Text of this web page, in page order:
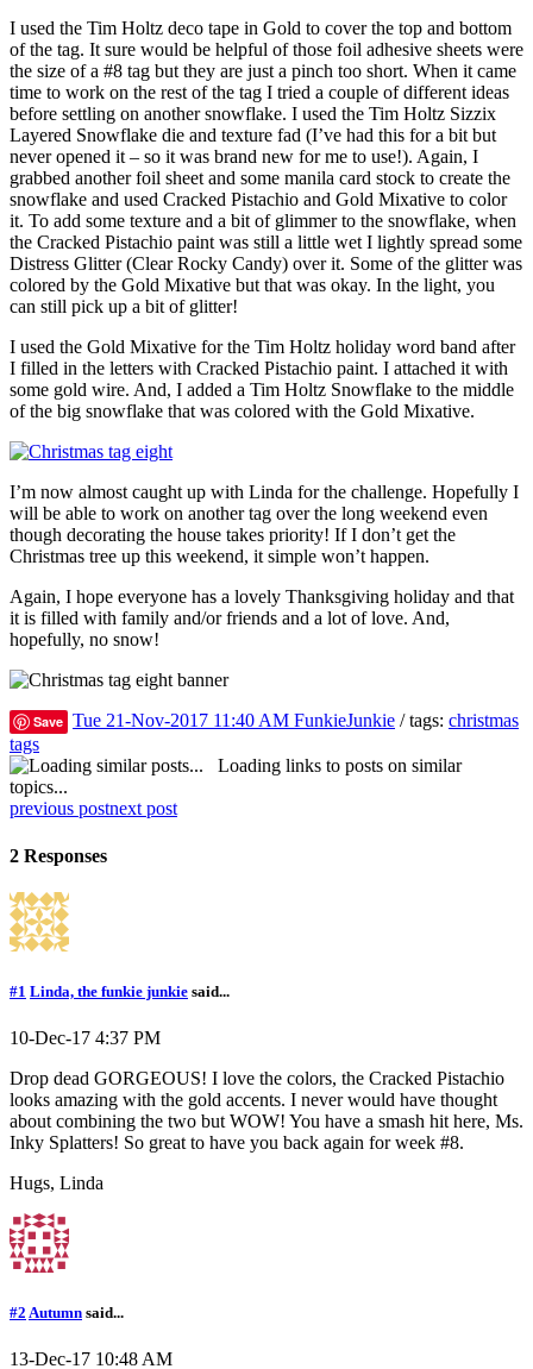
I used the Tim Holtz deco tape in Gold to cover the top and bottom
of the tag. It sure would be helpful of those foil adhesive sheets were
the size of a #8 tag but they are just a pinch too short. When it came
time to work on the rest of the tag I tried a couple of different ideas
before settling on another snowflake. I used the Tim Holtz Sizzix
Layered Snowflake die and texture fad (I’ve had this for a bit but
never opened it – so it was brand new for me to use!). Again, I
grabbed another foil sheet and some manila card stock to create the
snowflake and used Cracked Pistachio and Gold Mixative to color
it. To add some texture and a bit of glimmer to the snowflake, when
the Cracked Pistachio paint was still a little wet I lightly spread some
Distress Glitter (Clear Rocky Candy) over it. Some of the glitter was
colored by the Gold Mixative but that was okay. In the light, you
can still pick up a bit of glitter!
I used the Gold Mixative for the Tim Holtz holiday word band after
I filled in the letters with Cracked Pistachio paint. I attached it with
some gold wire. And, I added a Tim Holtz Snowflake to the middle
of the big snowflake that was colored with the Gold Mixative.
I’m now almost caught up with Linda for the challenge. Hopefully I
will be able to work on another tag over the long weekend even
though decorating the house takes priority! If I don’t get the
Christmas tree up this weekend, it simple won’t happen.
Again, I hope everyone has a lovely Thanksgiving holiday and that
it is filled with family and/or friends and a lot of love. And,
hopefully, no snow!
Save Tue 21-Nov-2017 11:40 AM FunkieJunkie / tags: christmas
tags
Loading links to posts on similar
topics...
previous postnext post
2 Responses
#1 Linda, the funkie junkie said...
10-Dec-17 4:37 PM
Drop dead GORGEOUS! I love the colors, the Cracked Pistachio
looks amazing with the gold accents. I never would have thought
about combining the two but WOW! You have a smash hit here, Ms.
Inky Splatters! So great to have you back again for week #8.
Hugs, Linda
#2 Autumn said...
13-Dec-17 10:48 AM